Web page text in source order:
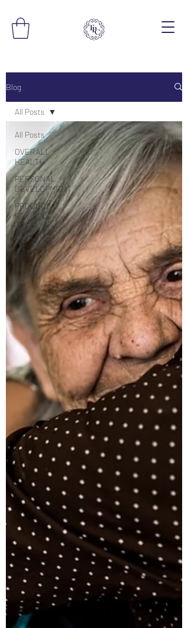
Blog
All Posts
OVERALL
HEALTH
PERSONAL
DEVELOPMENT
PRODUCT
REVIEWS
All Posts